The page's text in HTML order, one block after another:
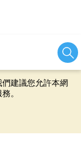
務，並有助於為
建議您允許本網
。